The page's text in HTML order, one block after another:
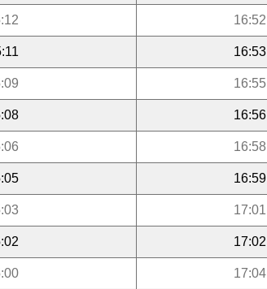
16:52
16:53
16:55
16:56
16:58
16:59
17:01
17:02
17:04